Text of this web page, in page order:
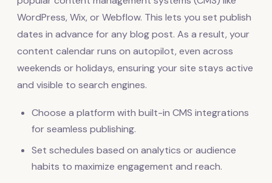
WordPress, Wix, or Webflow. This lets you set publish
dates in advance for any blog post. As a result, your
content calendar runs on autopilot, even across
weekends or holidays, ensuring your site stays active
and visible to search engines.
Choose a platform with built-in CMS integrations
for seamless publishing.
Set schedules based on analytics or audience
habits to maximize engagement and reach.